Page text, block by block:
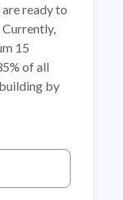
ready to
15
of all
by